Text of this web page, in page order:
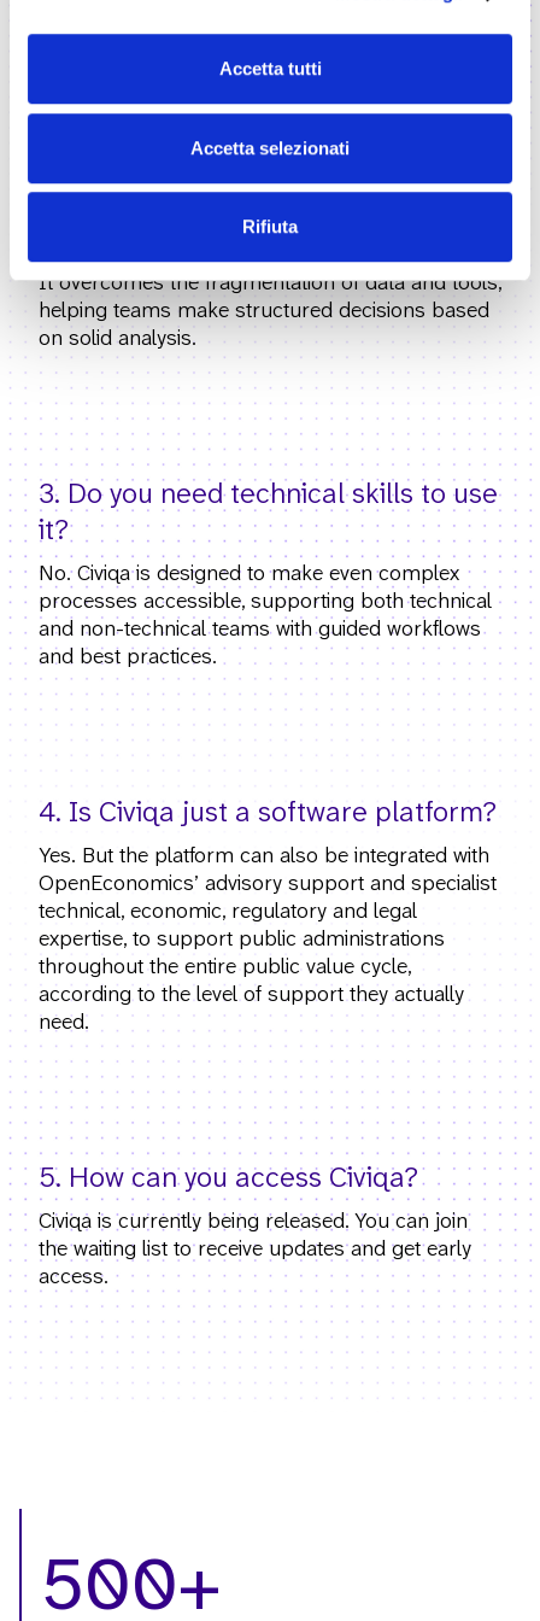
Accetta tutti
Accetta selezionati
Rifiuta
authorities and organizations working with the
public sector that need to support decision-
making and the management of public value.
2. What problem does Civiqa solve?
It overcomes the fragmentation of data and tools,
helping teams make structured decisions based
on solid analysis.
3. Do you need technical skills to use
it?
No. Civiqa is designed to make even complex
processes accessible, supporting both technical
and non-technical teams with guided workflows
and best practices.
4. Is Civiqa just a software platform?
Yes. But the platform can also be integrated with
OpenEconomics’ advisory support and specialist
technical, economic, regulatory and legal
expertise, to support public administrations
throughout the entire public value cycle,
according to the level of support they actually
need.
5. How can you access Civiqa?
Civiqa is currently being released. You can join
the waiting list to receive updates and get early
access.
500+